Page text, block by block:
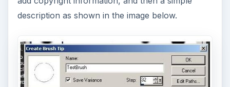
description as shown in the image below.